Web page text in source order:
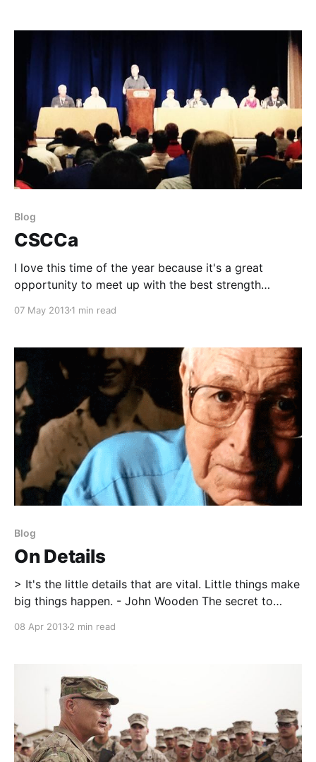
Blog
CSCCa
I love this time of the year because it's a great
opportunity to meet up with the best strength
information. As I'm driving in from Wichita, pondering
07 May 20131 min read
Blog
On Details
> It's the little details that are vital. Little things make
big things happen. - John Wooden The secret to
sight. I don’t claim that there are too many hidden
08 Apr 20132 min read